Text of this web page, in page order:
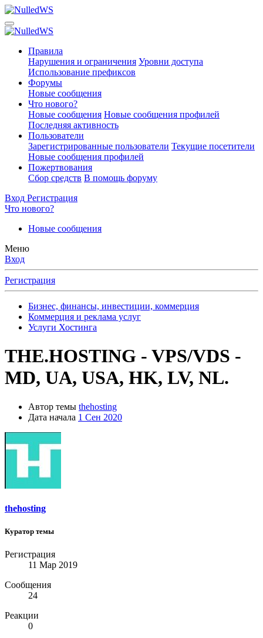
Правила
Нарушения и ограничения Уровни доступа
Использование префиксов
Форумы
Новые сообщения
Что нового?
Новые сообщения Новые сообщения профилей
Последняя активность
Пользователи
Зарегистрированные пользователи Текущие посетители
Новые сообщения профилей
Пожертвования
Сбор средств В помощь форуму
Вход Регистрация
Что нового?
Новые сообщения
Меню
Вход
Регистрация
Бизнес, финансы, инвестиции, коммерция
Коммерция и реклама услуг
Услуги Хостинга
THE.HOSTING - VPS/VDS -
MD, UA, USA, HK, LV, NL.
Автор темы thehosting
Дата начала 1 Сен 2020
thehosting
Куратор темы
Регистрация
11 Мар 2019
Сообщения
24
Реакции
0